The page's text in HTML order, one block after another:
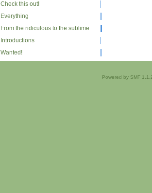
Check this out!
Everything
From the ridiculous to the sublime
Introductions
Wanted!
Powered by SMF